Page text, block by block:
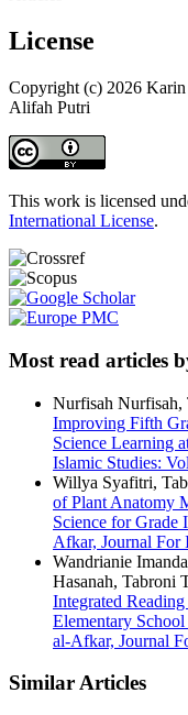
License
Copyright (c) 2026 Karin
Alifah Putri
This work is licensed
International License.
Most read articles
Nurfisah Nurfisah,
Improving Fifth
Science Learning
Islamic Studies:
Willya Syafitri,
of Plant Anatomy
Science for
Afkar, Journal For
Wandrianie
Hasanah, Tabroni
Integrated
Elementary
al-Afkar, Journal
Similar Articles